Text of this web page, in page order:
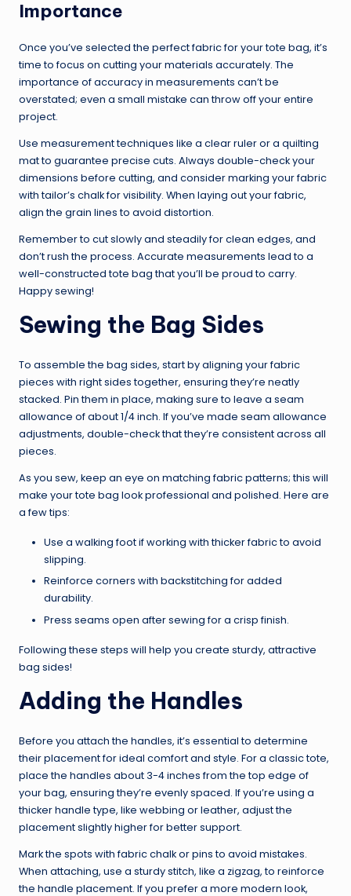
Importance
Once you’ve selected the perfect fabric for your tote bag, it’s
time to focus on cutting your materials accurately. The
importance of accuracy in measurements can’t be
overstated; even a small mistake can throw off your entire
project.
Use measurement techniques like a clear ruler or a quilting
mat to guarantee precise cuts. Always double-check your
dimensions before cutting, and consider marking your fabric
with tailor’s chalk for visibility. When laying out your fabric,
align the grain lines to avoid distortion.
Remember to cut slowly and steadily for clean edges, and
don’t rush the process. Accurate measurements lead to a
well-constructed tote bag that you’ll be proud to carry.
Happy sewing!
Sewing the Bag Sides
To assemble the bag sides, start by aligning your fabric
pieces with right sides together, ensuring they’re neatly
stacked. Pin them in place, making sure to leave a seam
allowance of about 1/4 inch. If you’ve made seam allowance
adjustments, double-check that they’re consistent across all
pieces.
As you sew, keep an eye on matching fabric patterns; this will
make your tote bag look professional and polished. Here are
a few tips:
Use a walking foot if working with thicker fabric to avoid
slipping.
Reinforce corners with backstitching for added
durability.
Press seams open after sewing for a crisp finish.
Following these steps will help you create sturdy, attractive
bag sides!
Adding the Handles
Before you attach the handles, it’s essential to determine
their placement for ideal comfort and style. For a classic tote,
place the handles about 3-4 inches from the top edge of
your bag, ensuring they’re evenly spaced. If you’re using a
thicker handle type, like webbing or leather, adjust the
placement slightly higher for better support.
Mark the spots with fabric chalk or pins to avoid mistakes.
When attaching, use a sturdy stitch, like a zigzag, to reinforce
the handle placement. If you prefer a more modern look,